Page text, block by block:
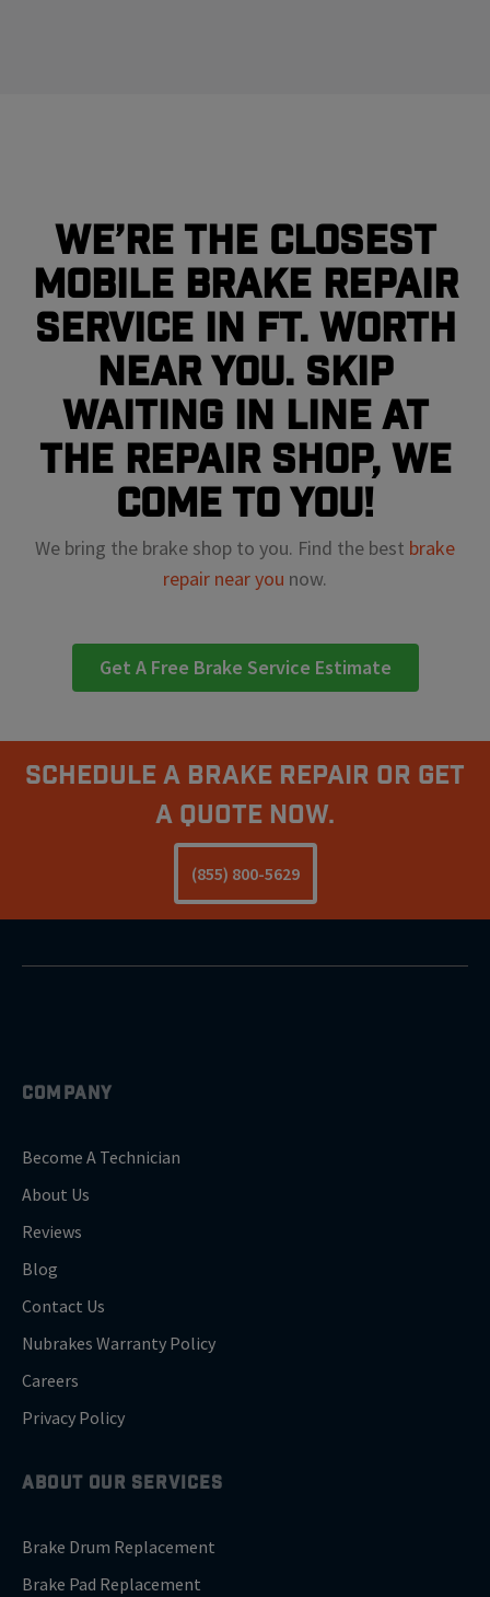
We’re the closest
mobile brake repair
service in Ft. Worth
near you. Skip
waiting in line at
the repair shop, we
come to you!
We bring the brake shop to you. Find the best brake
repair near you now.
Get A Free Brake Service Estimate
Schedule A Brake Repair Or Get
a Quote Now.
(855) 800-5629
COMPANY
Become A Technician
About Us
Reviews
Blog
Contact Us
Nubrakes Warranty Policy
Careers
Privacy Policy
ABOUT OUR SERVICES
Brake Drum Replacement
Brake Pad Replacement